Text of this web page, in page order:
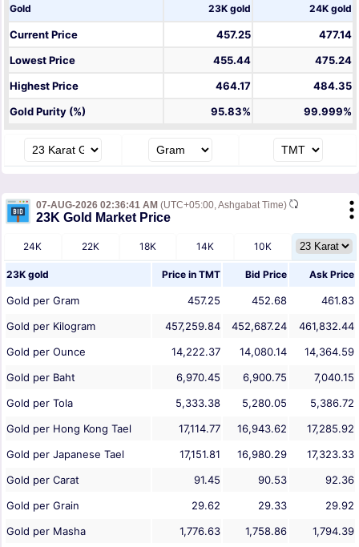
Gold 23K gold 24K gold
Current Price 457.25
477.14
Lowest Price
455.44
475.24
Highest Price
464.17
484.35
Gold Purity (%)
95.83% 99.999%
07-AUG-2026 02:36:41 AM (UTC+05:00, Ashgabat Time)
23K Gold Market Price
24K 22K 18K 14K 10K
23K gold Price in TMT Bid Price Ask Price
Gold per Gram 457.25 452.68
461.83
Gold per Kilogram
457,259.84 452,687.24
461,832.44
Gold per Ounce
14,222.37 14,080.14
14,364.59
Gold per Baht
6,970.45 6,900.75
7,040.15
Gold per Tola
5,333.38 5,280.05
5,386.72
Gold per Hong Kong Tael
17,114.77 16,943.62
17,285.92
Gold per Japanese Tael
17,151.81 16,980.29
17,323.33
Gold per Carat
91.45 90.53
92.36
Gold per Grain
29.62 29.33
29.92
Gold per Masha
1,776.63 1,758.86 1,794.39